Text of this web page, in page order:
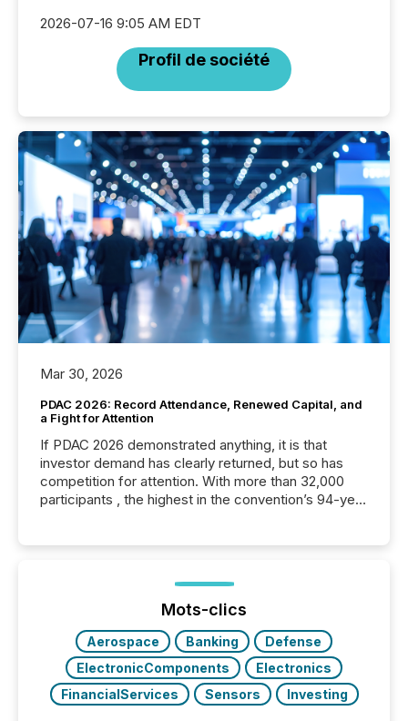
2026-07-16 9:05 AM EDT
Profil de société
Mar 30, 2026
PDAC 2026: Record Attendance, Renewed Capital, and
a Fight for Attention
If PDAC 2026 demonstrated anything, it is that
investor demand has clearly returned, but so has
competition for attention. With more than 32,000
participants , the highest in the convention’s 94-year
week, connecting with clients and prospects across
the conference. Optimism was evident, with...
Mots-clics
Aerospace Banking
Defense
ElectronicComponents
Electronics
FinancialServices
Sensors Investing